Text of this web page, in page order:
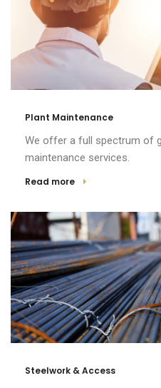
Plant Maintenance
We offer a full spectrum of
maintenance services.
Read more
Steelwork & Access